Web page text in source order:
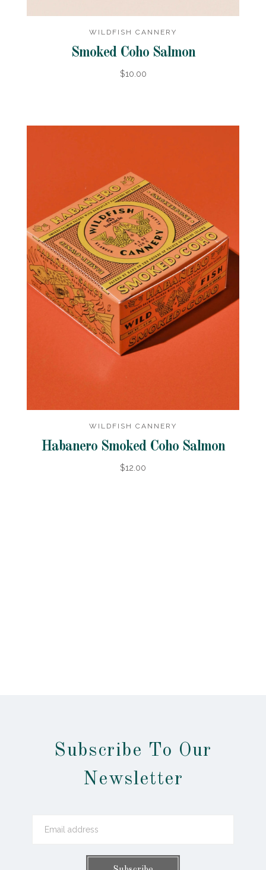
WILDFISH CANNERY
Smoked Coho Salmon
$10.00
WILDFISH CANNERY
Habanero Smoked Coho Salmon
$12.00
Subscribe To Our
Newsletter